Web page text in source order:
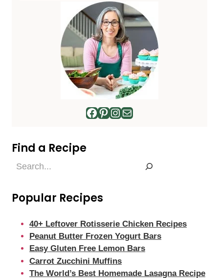
Facebook
Pinterest
Instagram
Mail
Find a Recipe
Find
Popular Recipes
40+ Leftover Rotisserie Chicken Recipes
Peanut Butter Frozen Yogurt Bars
Easy Gluten Free Lemon Bars
Carrot Zucchini Muffins
The World’s Best Homemade Lasagna Recipe